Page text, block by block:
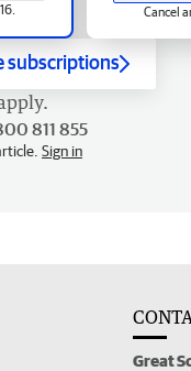
Cancel
subscriptions
811 855
Sign in
Great